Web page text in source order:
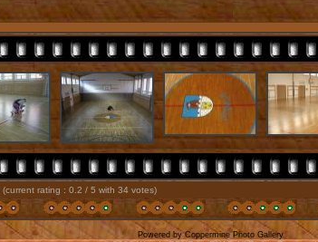
(current rating : 0.2 / 5 with 34 votes)
Powered byCoppermine Photo Gallery